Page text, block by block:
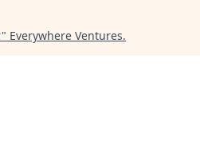
" Everywhere Ventures.